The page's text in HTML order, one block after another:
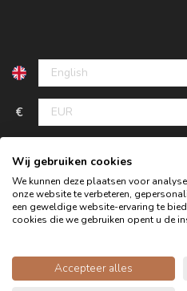
€
Wij gebruiken cookies
We kunnen deze plaatsen voor
onze website te verbeteren,
een geweldige website-ervaring te
cookies die we gebruiken opent u de
Accepteer alles